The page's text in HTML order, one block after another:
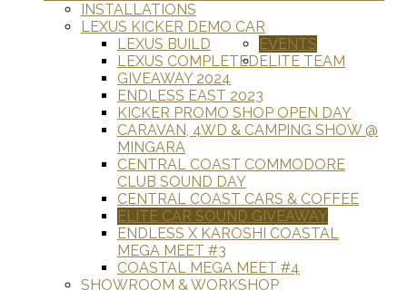
INSTALLATIONS
LEXUS KICKER DEMO CAR
LEXUS BUILD
LEXUS COMPLETED
EVENTS
GIVEAWAY 2024
ENDLESS EAST 2023
KICKER PROMO SHOP OPEN DAY
CARAVAN, 4WD & CAMPING SHOW @
MINGARA
CENTRAL COAST COMMODORE
CLUB SOUND DAY
CENTRAL COAST CARS & COFFEE
ELITE CAR SOUND GIVEAWAY
ENDLESS X KAROSHI COASTAL
MEGA MEET #3
COASTAL MEGA MEET #4
ELITE TEAM
SHOWROOM & WORKSHOP